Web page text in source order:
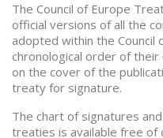
The Council of Europe
official versions of all the
adopted within the Council
chronological order of
on the cover of the
treaty for signature.
The chart of signatures
treaties is available free